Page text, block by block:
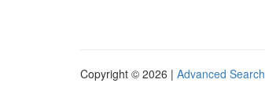
Copyright © 2026 | Advanced Search